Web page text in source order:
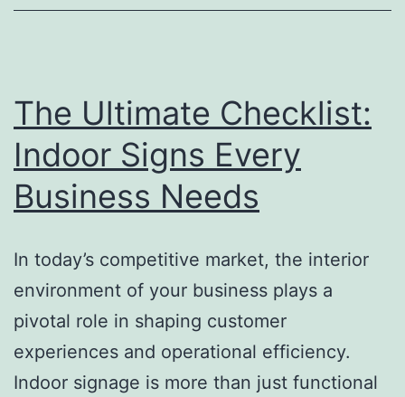
The Ultimate Checklist:
Indoor Signs Every
Business Needs
In today’s competitive market, the interior
environment of your business plays a
pivotal role in shaping customer
experiences and operational efficiency.
Indoor signage is more than just functional